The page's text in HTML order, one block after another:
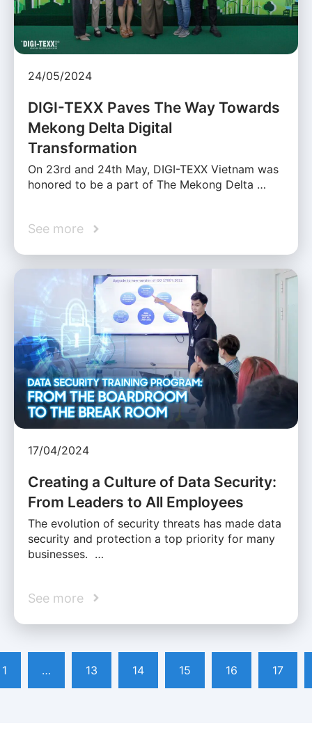
24/05/2024
DIGI-TEXX Paves The Way Towards
Mekong Delta Digital
Transformation
On 23rd and 24th May, DIGI-TEXX Vietnam was
honored to be a part of The Mekong Delta …
See more
17/04/2024
Creating a Culture of Data Security:
From Leaders to All Employees
The evolution of security threats has made data
security and protection a top priority for many
businesses. …
See more
1 … 13 14 15 16 17